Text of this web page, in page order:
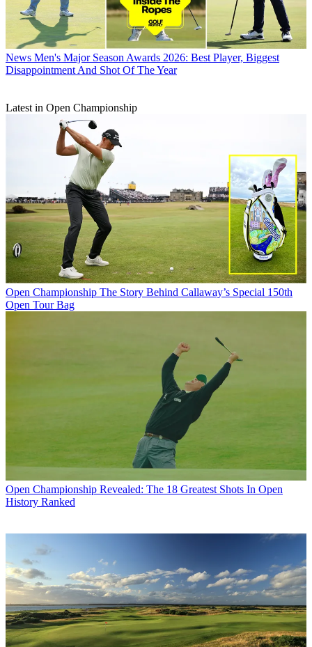
News Men's Major Season Awards 2026: Best Player, Biggest
Disappointment And Shot Of The Year
Latest in Open Championship
Open Championship The Story Behind Callaway’s Special 150th
Open Tour Bag
Open Championship Revealed: The 18 Greatest Shots In Open
History Ranked